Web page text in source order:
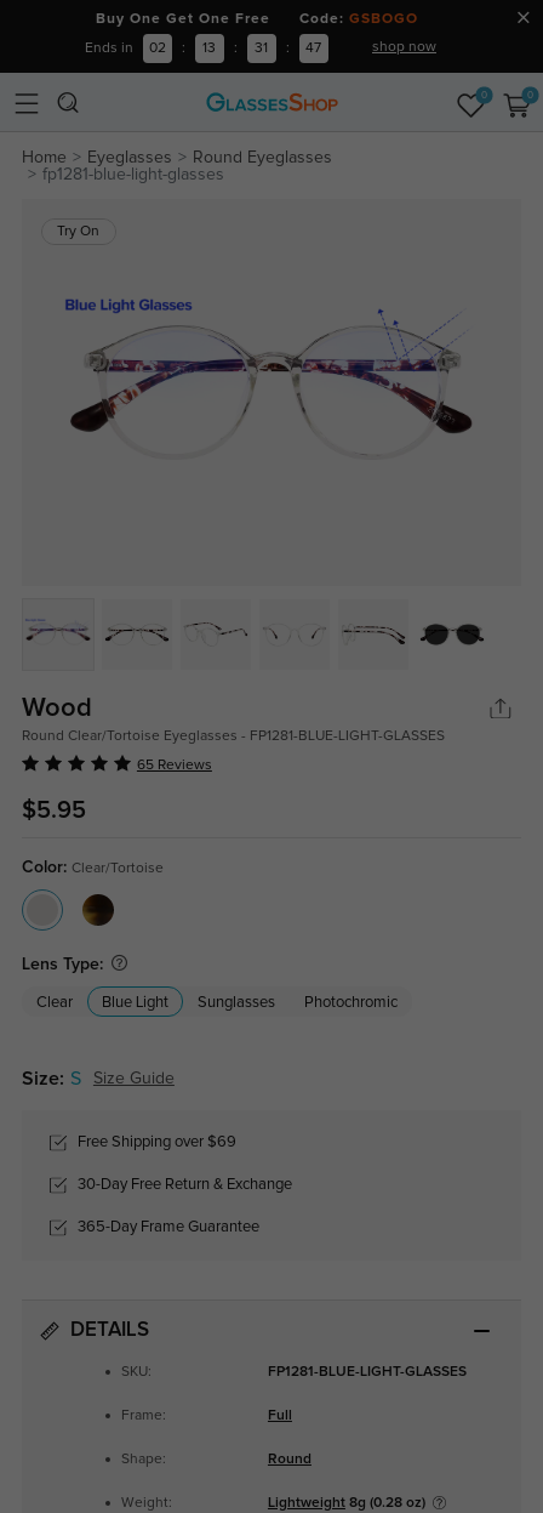
Buy One Get One Free Code: GSBOGO
Ends in 02 : 13 : 31 : 46 shop now
0 0
Home Eyeglasses
Round Eyeglasses
fp1281-blue-light-glasses
Try On
Wood
Round Clear/Tortoise Eyeglasses - FP1281-BLUE-LIGHT-GLASSES
65 Reviews
$5.95
Color: Clear/Tortoise
Lens Type:
Clear Blue Light Sunglasses Photochromic
Size: S Size Guide
Free Shipping over $69
30-Day Free Return & Exchange
365-Day Frame Guarantee
DETAILS
SKU: FP1281-BLUE-LIGHT-GLASSES
Frame: Full
Shape: Round
Weight: Lightweight8g (0.28 oz)